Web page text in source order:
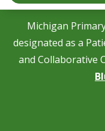
Michigan
designated as a
and Collaborative